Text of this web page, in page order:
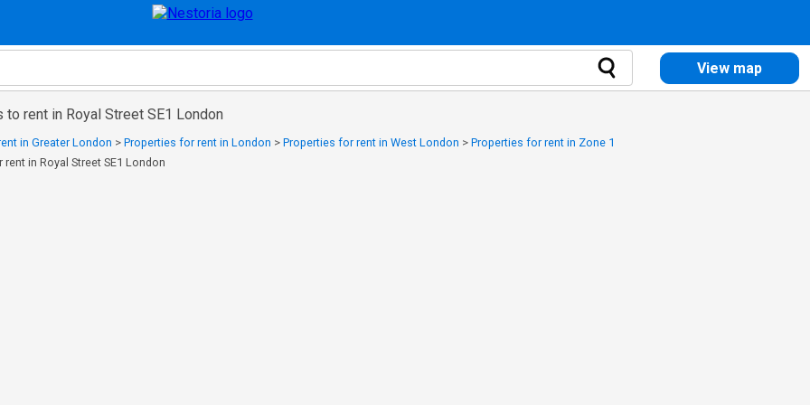
View map
rent in Royal Street SE1 London
in Greater London > Properties for rent in London > Properties for rent in West London > Properties for rent in Zone 1
in Royal Street SE1 London